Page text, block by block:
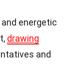
energetic
drawing
and